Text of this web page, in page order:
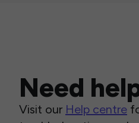
Need
Visit our Help centre